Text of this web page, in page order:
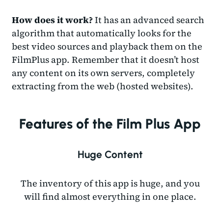
How does it work?It has an advanced search
algorithm that automatically looks for the
best video sources and playback them on the
FilmPlus app. Remember that it doesn’t host
any content on its own servers, completely
extracting from the web (hosted websites).
Features of the Film Plus App
Huge Content
The inventory of this app is huge, and you
will find almost everything in one place.